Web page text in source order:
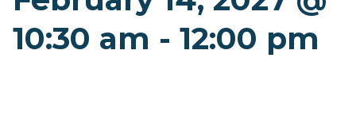
10:30 am - 12:00 pm